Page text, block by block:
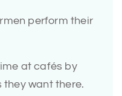
perform their
at cafés by
want there.